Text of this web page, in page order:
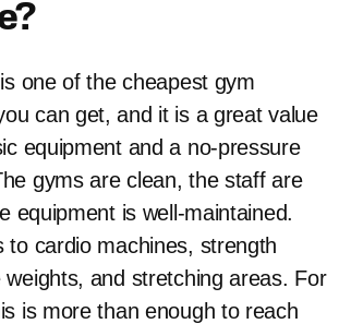
one of the cheapest gym
can get, and it is a great value
equipment and a no-pressure
gyms are clean, the staff are
equipment is well-maintained.
to cardio machines, strength
weights, and stretching areas. For
is more than enough to reach